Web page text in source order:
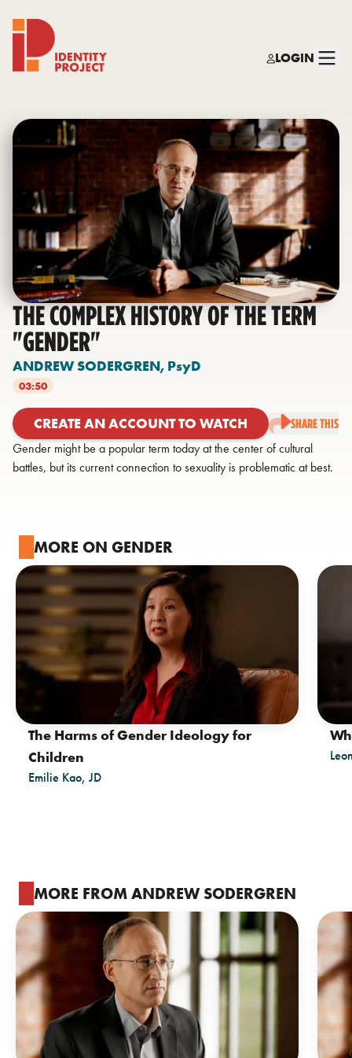
LOGIN
THE COMPLEX HISTORY OF THE TERM
"GENDER"
ANDREW SODERGREN, PsyD
03:50
CREATE AN ACCOUNT TO WATCH SHARE THIS
Gender might be a popular term today at the center of cultural
battles, but its current connection to sexuality is problematic at best.
MORE ON GENDER
The Harms of Gender Ideology for
Children
Emilie Kao, JD
MORE FROM ANDREW SODERGREN